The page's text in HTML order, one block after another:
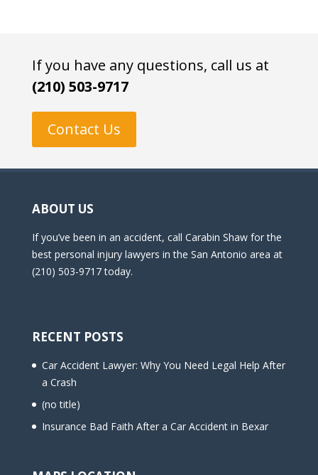
If you have any questions, call us at
(210) 503-9717
Contact Us
ABOUT US
If you’ve been in an accident, call Carabin Shaw for the
best personal injury lawyers in the San Antonio area at
(210) 503-9717 today.
RECENT POSTS
Car Accident Lawyer: Why You Need Legal Help After
a Crash
(no title)
Insurance Bad Faith After a Car Accident in Bexar